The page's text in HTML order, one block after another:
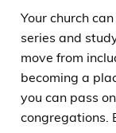
Your church
series and
move from
becoming a
you can pass
congregations.